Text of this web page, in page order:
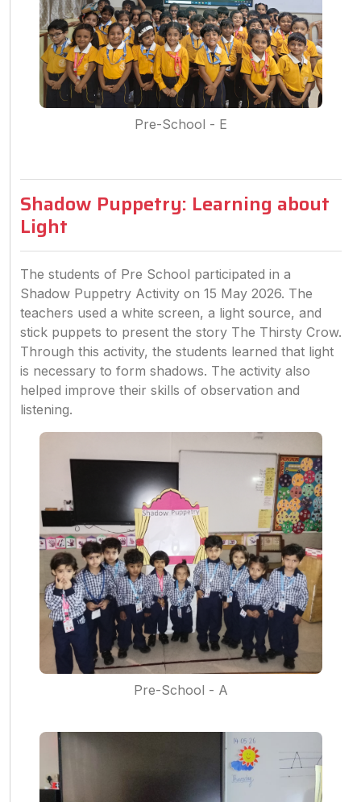
Pre-School - E
Shadow Puppetry: Learning about
Light
The students of Pre School participated in a
Shadow Puppetry Activity on 15 May 2026. The
teachers used a white screen, a light source, and
stick puppets to present the story The Thirsty Crow.
Through this activity, the students learned that light
is necessary to form shadows. The activity also
helped improve their skills of observation and
listening.
Pre-School - A